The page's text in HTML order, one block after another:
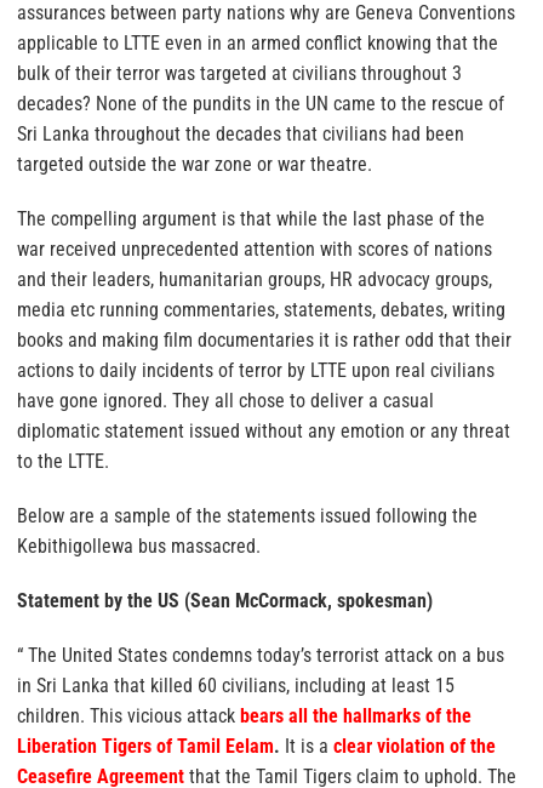
assurances between party nations why are Geneva Conventions
applicable to LTTE even in an armed conflict knowing that the
bulk of their terror was targeted at civilians throughout 3
decades? None of the pundits in the UN came to the rescue of
Sri Lanka throughout the decades that civilians had been
targeted outside the war zone or war theatre.
The compelling argument is that while the last phase of the
war received unprecedented attention with scores of nations
and their leaders, humanitarian groups, HR advocacy groups,
media etc running commentaries, statements, debates, writing
books and making film documentaries it is rather odd that their
actions to daily incidents of terror by LTTE upon real civilians
have gone ignored. They all chose to deliver a casual
diplomatic statement issued without any emotion or any threat
to the LTTE.
Below are a sample of the statements issued following the
Kebithigollewa bus massacred.
Statement by the US (Sean McCormack, spokesman)
“ The United States condemns today’s terrorist attack on a bus
in Sri Lanka that killed 60 civilians, including at least 15
children. This vicious attack bears all the hallmarks of the
Liberation Tigers of Tamil Eelam. It is a clear violation of the
Ceasefire Agreement that the Tamil Tigers claim to uphold. The